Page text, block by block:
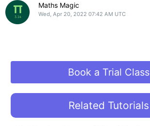
Maths Magic
Wed, Apr 20, 2022 07:42 AM UTC
Book a Trial Class
Related Tutorials